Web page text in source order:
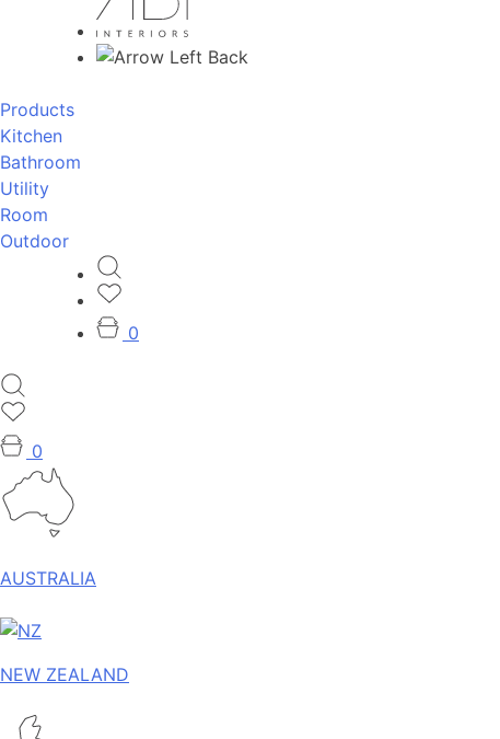
Back
Products
Kitchen
Bathroom
Utility
Room
Outdoor
0
0
AUSTRALIA
NEW ZEALAND